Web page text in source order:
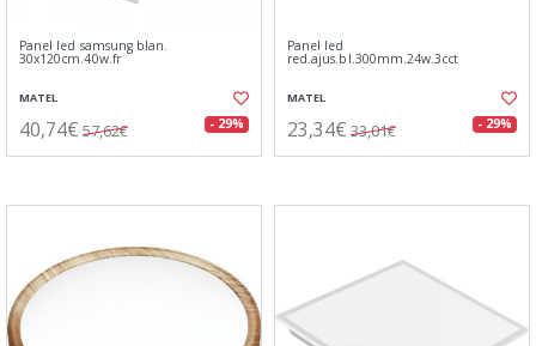
Panel led samsung blan.
30x120cm.40w.fr
MATEL
40,74€ 57,62€ - 29%
Panel led
red.ajus.bl.300mm.24w.3cct
MATEL
23,34€ 33,01€ - 29%